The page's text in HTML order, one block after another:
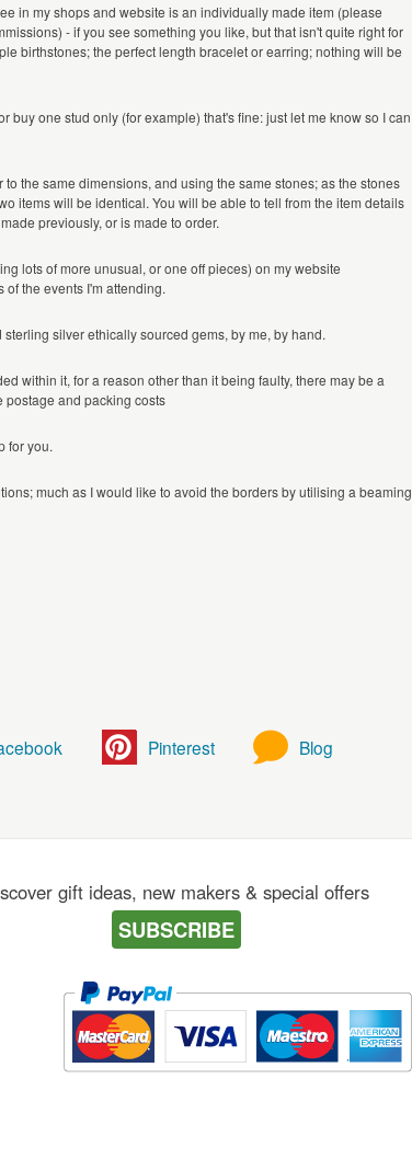
in my shops and website is an individually made item (please
- if you see something you like, but that isn't quite right for
birthstones; the perfect length bracelet or earring; nothing will be
buy one stud only (for example) that's fine: just let me know so I can
the same dimensions, and using the same stones; as the stones
items will be identical. You will be able to tell from the item details
previously, or is made to order.
lots of more unusual, or one off pieces) on my website
the events I'm attending.
silver ethically sourced gems, by me, by hand.
within it, for a reason other than it being faulty, there may be a
postage and packing costs
for you.
much as I would like to avoid the borders by utilising a beaming
Pinterest Blog
gift ideas, new makers & special offers
SUBSCRIBE